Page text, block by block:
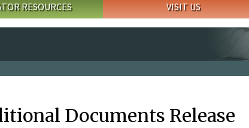
RESOURCES VISIT US
Documents Release